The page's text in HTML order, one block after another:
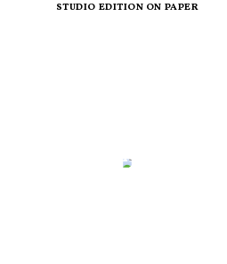
STUDIO EDITION ON PAPER